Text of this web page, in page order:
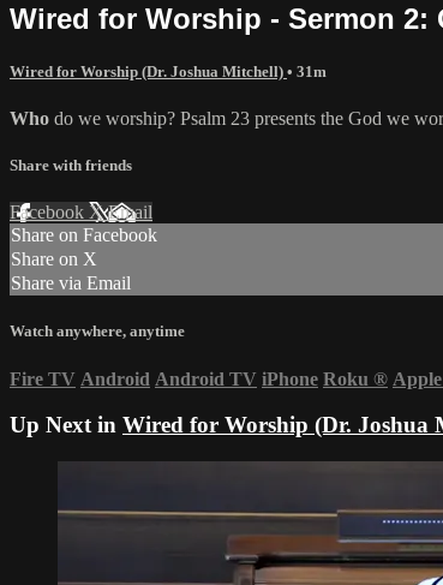
Wired for Worship - Sermon 2:
Wired for Worship (Dr. Joshua Mitchell) • 31m
Who do we worship? Psalm 23 presents the God we
Share with friends
Facebook XEmail
Share on Facebook
Share on X
Share via Email
Watch anywhere, anytime
Fire TV Android Android TV iPhone Roku ®
Up Next in Wired for Worship (Dr. Joshua